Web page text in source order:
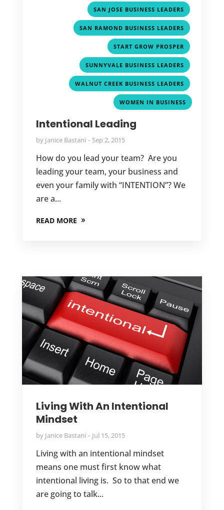
SAN JOSE BUSINESS LEADERS
SAN RAMOND BUSINESS LEADERS
START GROW PROSPER
SUNNYVALE BUSINESS LEADERS
WALNUT CREEK BUSINESS LEADERS
WOMEN IN BUSINESS
Intentional Leading
by Janice Bastani Sep 2, 2015
How do you lead your team? Are you
leading your team, your business and
even your family with “INTENTION”? We
are a...
READ MORE
Living With An Intentional
Mindset
by Janice Bastani Jul 15, 2015
Living with an intentional mindset
means one must first know what
intentional living is. So to that end we
are going to talk...